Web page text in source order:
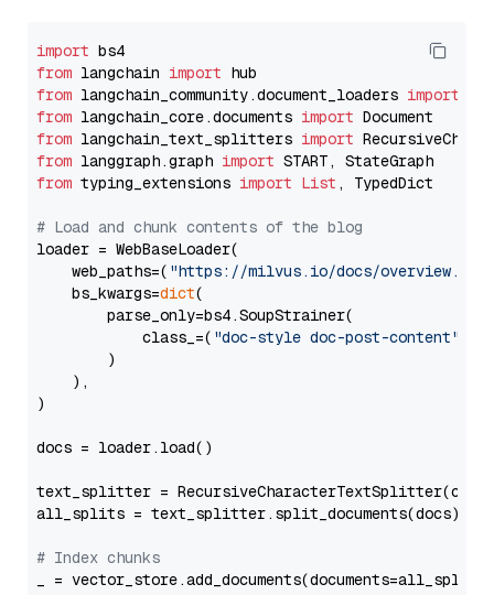
import
from langchain import
from langchain_community.document_loaders import
from langchain_core.documents import
from langchain_text_splitters import
from langgraph.graph import
from typing_extensions import List , TypedDict
# Load and chunk contents of the blog
loader = WebBaseLoader(
    web_paths=(
"https://milvus.io/docs/overview.md"
    bs_kwargs=
dict(
        parse_only=bs4.SoupStrainer(
            class_=(
"doc-style doc-post-content"
        )
    ),
)
docs = loader.load()
text_splitter =
all_splits = text_splitter.split_documents(docs)
# Index chunks
_ = vector_store.add_documents(documents=all_splits)